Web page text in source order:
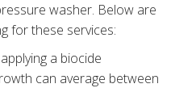
washer. Below are
for these services:
a biocide
can average between